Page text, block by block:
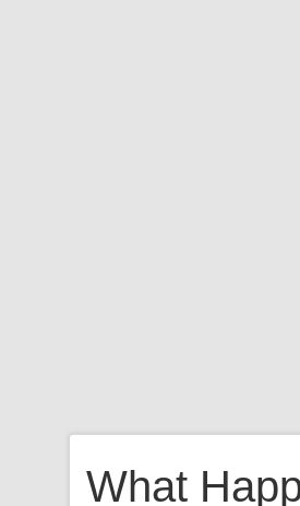
What